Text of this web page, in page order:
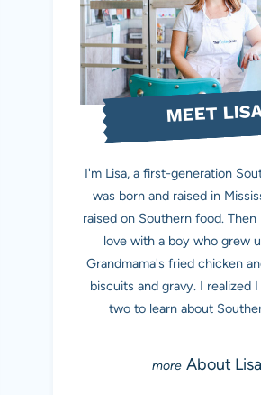
MEET
I'm Lisa, a first-generation
was born and raised in
raised on Southern food.
love with a boy who grew
Grandmama's fried chicken
biscuits and gravy. I realized
two to learn about
About Lisa